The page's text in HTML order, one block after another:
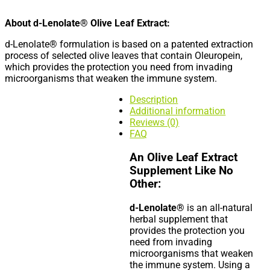
About d-Lenolate® Olive Leaf Extract:
d-Lenolate® formulation is based on a patented extraction
process of selected olive leaves that contain Oleuropein,
which provides the protection you need from invading
microorganisms that weaken the immune system.
Description
Additional information
Reviews (0)
FAQ
An Olive Leaf Extract
Supplement Like No
Other:
d-Lenolate® is an all-natural
herbal supplement that
provides the protection you
need from invading
microorganisms that weaken
the immune system. Using a